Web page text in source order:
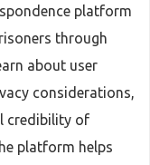
platform
through
about user
considerations,
credibility of
platform helps